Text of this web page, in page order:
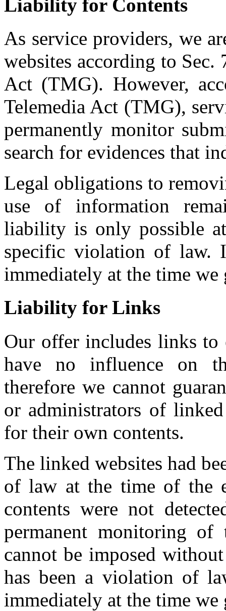
Liability for Contents
As service providers, we
websites according to Sec.
Act (TMG). However,
Telemedia Act (TMG),
permanently monitor
search for evidences that
Legal obligations to
use of information
liability is only possible
specific violation of law.
immediately at the time
Liability for Links
Our offer includes links to
have no influence on
therefore we cannot
or administrators of
for their own contents.
The linked websites had
of law at the time of the
contents were not
permanent monitoring
cannot be imposed
has been a violation of
immediately at the time